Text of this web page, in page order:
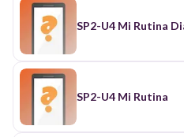
SP2-U4 Mi Rutina
SP2-U4 Mi Rutina